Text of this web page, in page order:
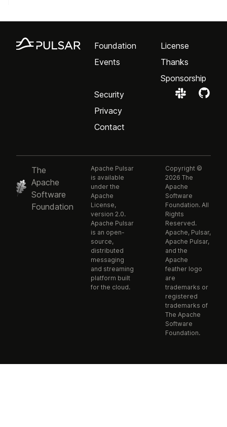
Foundation
Events
License
Thanks
Sponsorship
Security
Privacy
Contact
The
Apache
Software
Foundation
Apache Pulsar
is available
under the
Apache
License,
version 2.0.
Apache Pulsar
is an open-
source,
distributed
messaging
and streaming
platform built
for the cloud.
Copyright ©
2026 The
Apache
Software
Foundation. All
Rights
Reserved.
Apache, Pulsar,
Apache Pulsar,
and the
Apache
feather logo
are
trademarks or
registered
trademarks of
The Apache
Software
Foundation.